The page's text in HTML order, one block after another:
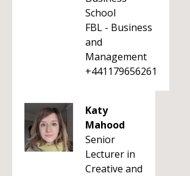
School
FBL - Business
and
Management
+441179656261
Katy
Mahood
Senior
Lecturer in
Creative and